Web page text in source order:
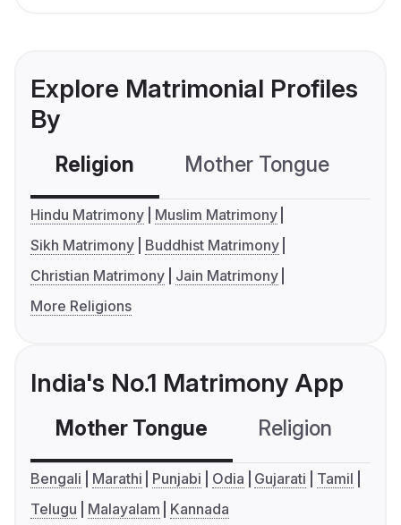
Explore Matrimonial Profiles
By
Religion Mother Tongue
Hindu Matrimony
Muslim Matrimony
Sikh Matrimony
Buddhist Matrimony
Christian Matrimony
Jain Matrimony
More Religions
India's No.1 Matrimony App
Mother Tongue Religion
Bengali Marathi Punjabi Odia Gujarati
Tamil
Telugu
Malayalam Kannada